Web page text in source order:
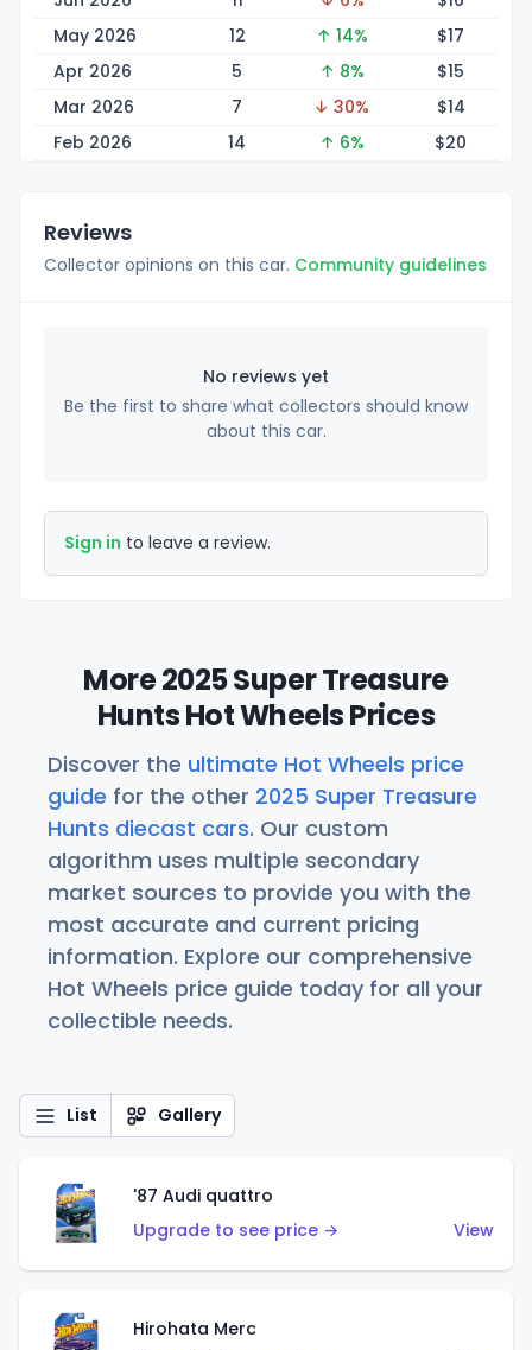
May 2026
12 ↑ 14% $17
Apr 2026
5 ↑ 8% $15
Mar 2026
7 ↓ 30% $14
Feb 2026
14 ↑ 6% $20
Reviews
Collector opinions on this car. Community guidelines
No reviews yet
Be the first to share what collectors should know
about this car.
Sign in to leave a review.
More 2025 Super Treasure
Hunts Hot Wheels Prices
Discover the ultimate Hot Wheels price
guide for the other 2025 Super Treasure
Hunts diecast cars. Our custom
algorithm uses multiple secondary
market sources to provide you with the
most accurate and current pricing
information. Explore our comprehensive
Hot Wheels price guide today for all your
collectible needs.
List Gallery
'87 Audi quattro
Upgrade to see price →
View
Hirohata Merc